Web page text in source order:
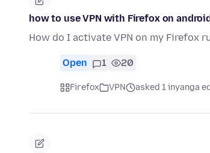
how to use VPN with Firefox on android
How do I activate VPN on my Firefox
Open 1 20
Firefox VPN asked 1 inyanga